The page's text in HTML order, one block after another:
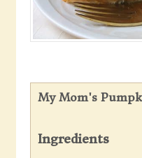
My Mom's
Ingredients